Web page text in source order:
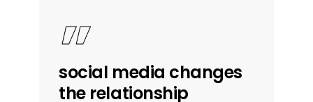
”
social media changes
the relationship